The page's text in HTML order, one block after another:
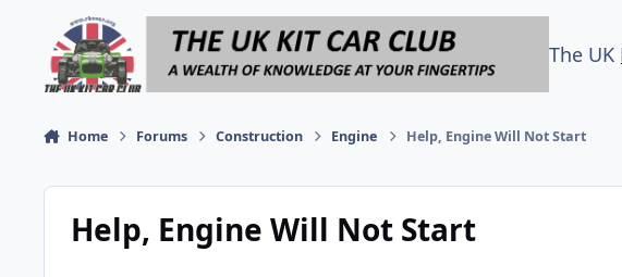
Skip to content
The UK
Home Forums Construction Engine Help, Engine Will Not Start
Help, Engine Will Not Start